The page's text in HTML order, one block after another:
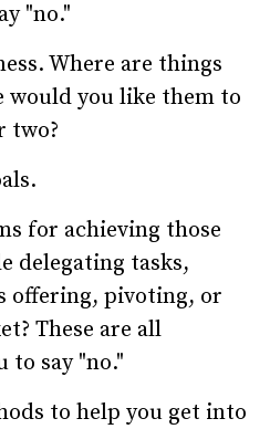
"no."
Where are things
would you like them to
two?
for achieving those
delegating tasks,
offering, pivoting, or
These are all
say "no."
to help you get into